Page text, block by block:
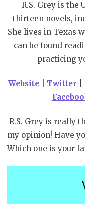
R.S. Grey is the
thirteen novels,
She lives in Texas
can be found
practicing
Website Twitter
R.S. Grey is really
my opinion! Have
Which one is your